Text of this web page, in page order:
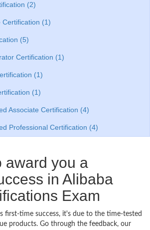
(2)
Certification (1)
(5)
Certification (1)
(1)
(1)
Associate Certification (4)
Professional Certification (4)
award you a
in Alibaba
Exam
first-time success, it's due to the time-tested
products. Go through the feedback, our